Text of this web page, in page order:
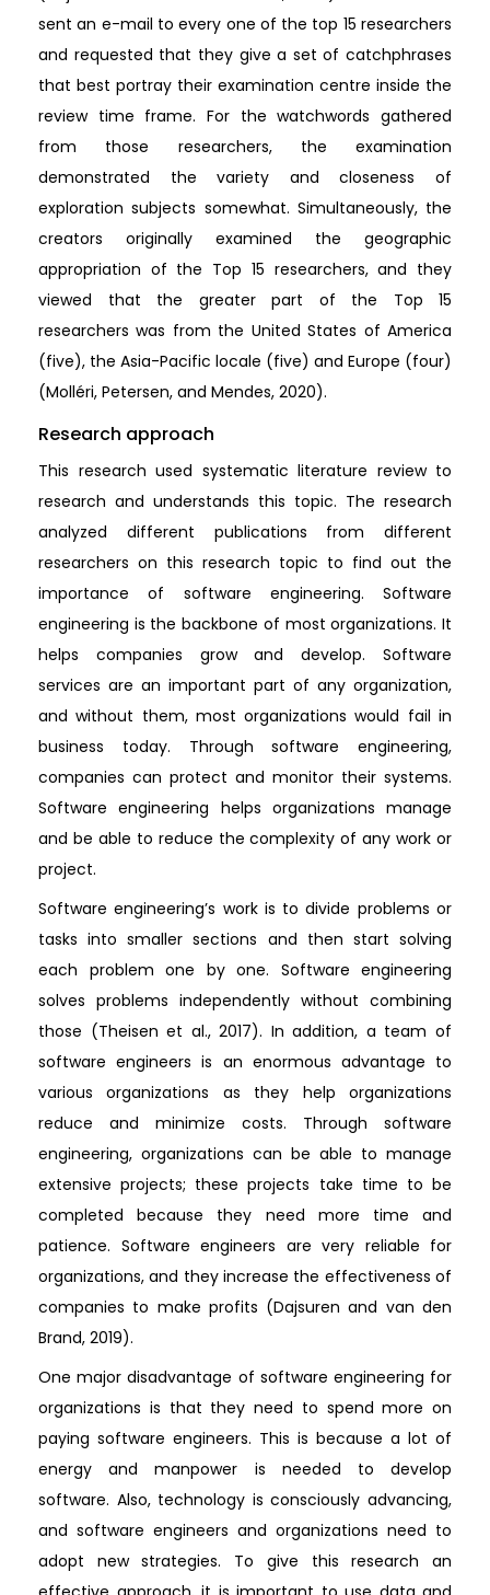
sent an e-mail to every one of the top 15 researchers
and requested that they give a set of catchphrases
that best portray their examination centre inside the
review time frame. For the watchwords gathered
from those researchers, the examination
demonstrated the variety and closeness of
exploration subjects somewhat. Simultaneously, the
creators originally examined the geographic
appropriation of the Top 15 researchers, and they
viewed that the greater part of the Top 15
researchers was from the United States of America
(five), the Asia-Pacific locale (five) and Europe (four)
(Molléri, Petersen, and Mendes, 2020).
Research approach
This research used systematic literature review to
research and understands this topic. The research
analyzed different publications from different
researchers on this research topic to find out the
importance of software engineering. Software
engineering is the backbone of most organizations. It
helps companies grow and develop. Software
services are an important part of any organization,
and without them, most organizations would fail in
business today. Through software engineering,
companies can protect and monitor their systems.
Software engineering helps organizations manage
and be able to reduce the complexity of any work or
project.
Software engineering’s work is to divide problems or
tasks into smaller sections and then start solving
each problem one by one. Software engineering
solves problems independently without combining
those (Theisen et al., 2017). In addition, a team of
software engineers is an enormous advantage to
various organizations as they help organizations
reduce and minimize costs. Through software
engineering, organizations can be able to manage
extensive projects; these projects take time to be
completed because they need more time and
patience. Software engineers are very reliable for
organizations, and they increase the effectiveness of
companies to make profits (Dajsuren and van den
Brand, 2019).
One major disadvantage of software engineering for
organizations is that they need to spend more on
paying software engineers. This is because a lot of
energy and manpower is needed to develop
software. Also, technology is consciously advancing,
and software engineers and organizations need to
adopt new strategies. To give this research an